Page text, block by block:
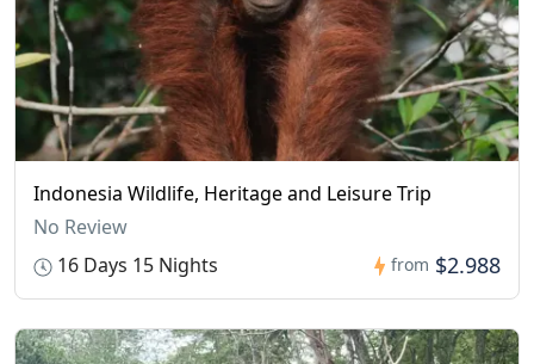
Indonesia Wildlife, Heritage and Leisure Trip
No Review
16 Days 15 Nights
from $2.988